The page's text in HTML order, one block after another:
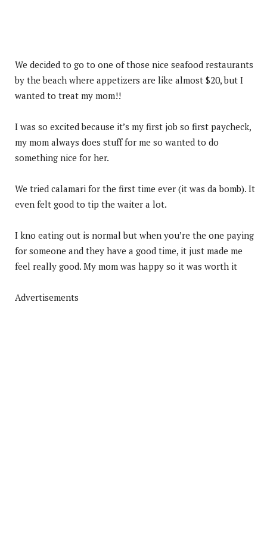
We decided to go to one of those nice seafood restaurants
by the beach where appetizers are like almost $20, but I
wanted to treat my mom!!
I was so excited because it’s my first job so first paycheck,
my mom always does stuff for me so wanted to do
something nice for her.
We tried calamari for the first time ever (it was da bomb). It
even felt good to tip the waiter a lot.
I kno eating out is normal but when you’re the one paying
for someone and they have a good time, it just made me
feel really good. My mom was happy so it was worth it
Advertisements